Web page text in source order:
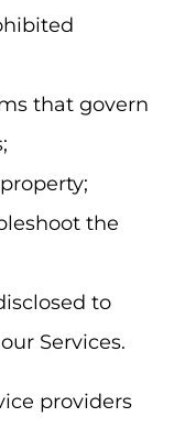
that govern
the
to
Services.
providers